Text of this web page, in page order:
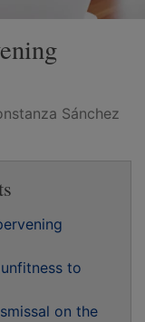
Sánchez
to
on the